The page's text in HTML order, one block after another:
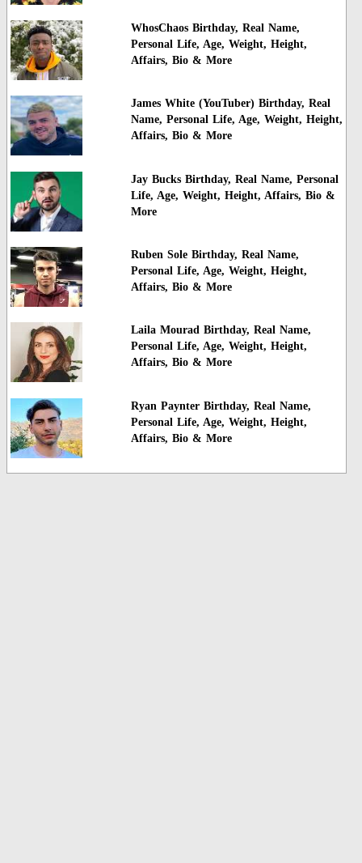
WhosChaos Birthday, Real Name,
Personal Life, Age, Weight, Height,
Affairs, Bio & More
James White (YouTuber) Birthday, Real
Name, Personal Life, Age, Weight, Height,
Affairs, Bio & More
Jay Bucks Birthday, Real Name, Personal
Life, Age, Weight, Height, Affairs, Bio &
More
Ruben Sole Birthday, Real Name,
Personal Life, Age, Weight, Height,
Affairs, Bio & More
Laila Mourad Birthday, Real Name,
Personal Life, Age, Weight, Height,
Affairs, Bio & More
Ryan Paynter Birthday, Real Name,
Personal Life, Age, Weight, Height,
Affairs, Bio & More